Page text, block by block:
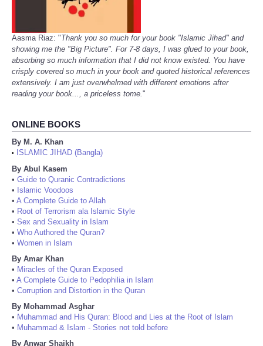
Aasma Riaz: "Thank you so much for your book "Islamic Jihad" and
showing me the "Big Picture". For 7-8 days, I was glued to your book,
absorbing so much information that I did not know existed. You have
crisply covered so much in your book and quoted historical references
extensively. I am just overwhelmed with different emotions after
reading your book..., a priceless tome."
ONLINE BOOKS
By M. A. Khan
•
ISLAMIC JIHAD (Bangla)
By Abul Kasem
• Guide to Quranic Contradictions
• Islamic Voodoos
• A Complete Guide to Allah
• Root of Terrorism ala Islamic Style
• Sex and Sexuality in Islam
• Who Authored the Quran?
• Women in Islam
By Amar Khan
• Miracles of the Quran Exposed
• A Complete Guide to Pedophilia in Islam
• Corruption and Distortion in the Quran
By Mohammad Asghar
• Muhammad and His Quran: Blood and Lies at the Root of Islam
• Muhammad & Islam - Stories not told before
By Anwar Shaikh